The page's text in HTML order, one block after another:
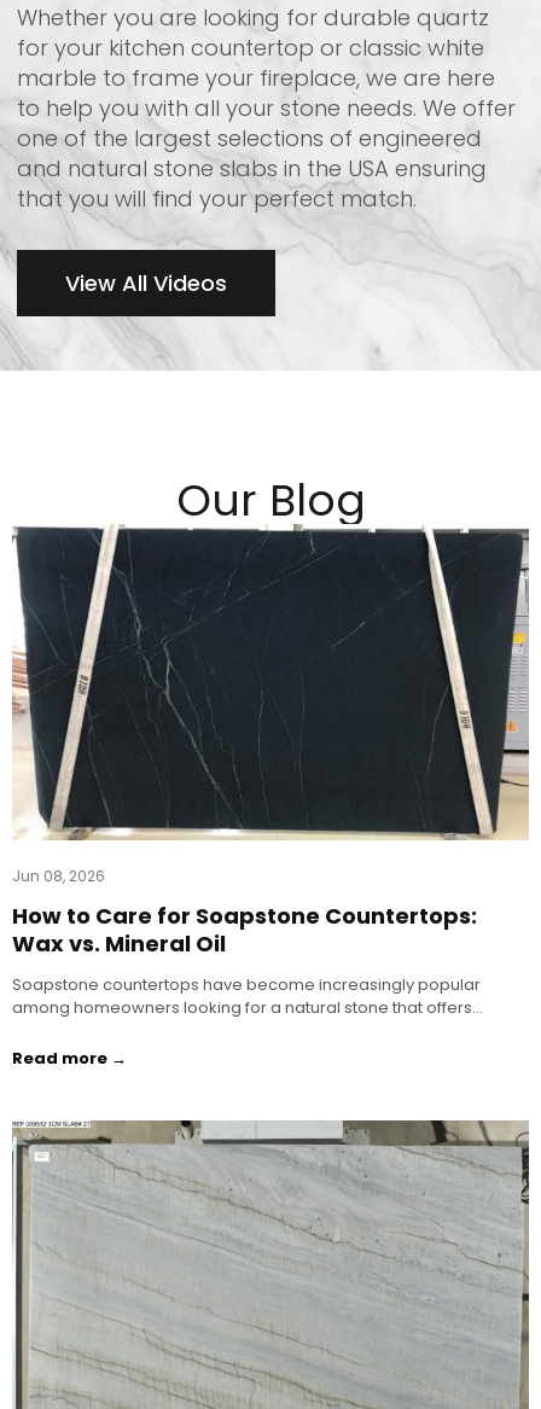
Whether you are looking for durable quartz
for your kitchen countertop or classic white
marble to frame your fireplace, we are here
to help you with all your stone needs. We offer
one of the largest selections of engineered
and natural stone slabs in the USA ensuring
that you will find your perfect match.
View All Videos
Our Blog
Jun 08, 2026
How to Care for Soapstone Countertops:
Wax vs. Mineral Oil
Soapstone countertops have become increasingly popular
among homeowners looking for a natural stone that offers…
Read more →